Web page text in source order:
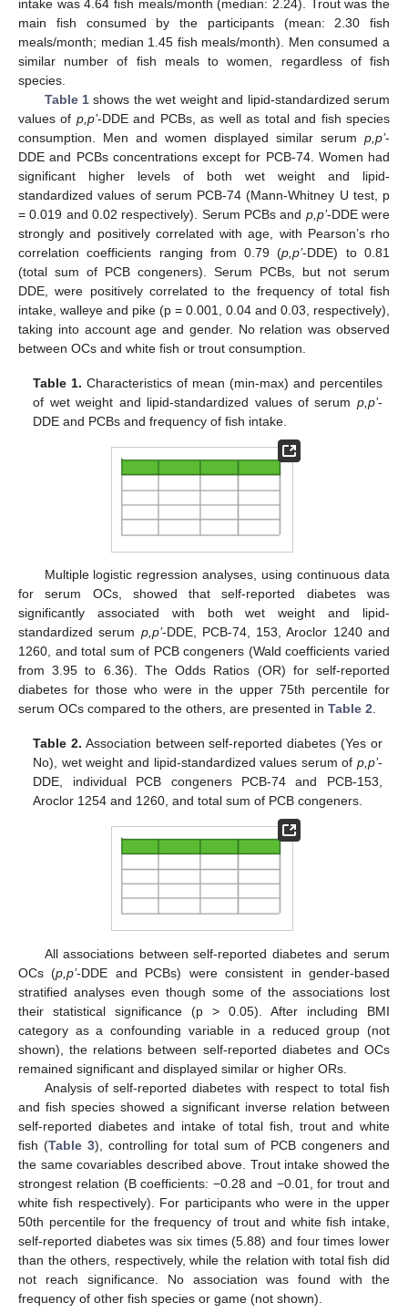
intake was 4.64 fish meals/month (median: 2.24). Trout was the
main fish consumed by the participants (mean: 2.30 fish
meals/month; median 1.45 fish meals/month). Men consumed a
similar number of fish meals to women, regardless of fish
species.
Table 1 shows the wet weight and lipid-standardized serum
values of p,p’-DDE and PCBs, as well as total and fish species
consumption. Men and women displayed similar serum p,p’-
DDE and PCBs concentrations except for PCB-74. Women had
significant higher levels of both wet weight and lipid-
standardized values of serum PCB-74 (Mann-Whitney U test, p
= 0.019 and 0.02 respectively). Serum PCBs and p,p’-DDE were
strongly and positively correlated with age, with Pearson’s rho
correlation coefficients ranging from 0.79 (p,p’-DDE) to 0.81
(total sum of PCB congeners). Serum PCBs, but not serum
DDE, were positively correlated to the frequency of total fish
intake, walleye and pike (p = 0.001, 0.04 and 0.03, respectively),
taking into account age and gender. No relation was observed
between OCs and white fish or trout consumption.
Table 1. Characteristics of mean (min-max) and percentiles
of wet weight and lipid-standardized values of serum p,p’-
DDE and PCBs and frequency of fish intake.
Multiple logistic regression analyses, using continuous data
for serum OCs, showed that self-reported diabetes was
significantly associated with both wet weight and lipid-
standardized serum p,p’-DDE, PCB-74, 153, Aroclor 1240 and
1260, and total sum of PCB congeners (Wald coefficients varied
from 3.95 to 6.36). The Odds Ratios (OR) for self-reported
diabetes for those who were in the upper 75th percentile for
serum OCs compared to the others, are presented in Table 2
Table 2. Association between self-reported diabetes (Yes or
No), wet weight and lipid-standardized values serum of p,p’-
DDE, individual PCB congeners PCB-74 and PCB-153,
Aroclor 1254 and 1260, and total sum of PCB congeners.
All associations between self-reported diabetes and serum
OCs (p,p’-DDE and PCBs) were consistent in gender-based
stratified analyses even though some of the associations lost
their statistical significance (p > 0.05). After including BMI
category as a confounding variable in a reduced group (not
shown), the relations between self-reported diabetes and OCs
remained significant and displayed similar or higher ORs.
Analysis of self-reported diabetes with respect to total fish
and fish species showed a significant inverse relation between
self-reported diabetes and intake of total fish, trout and white
fish (Table 3), controlling for total sum of PCB congeners and
the same covariables described above. Trout intake showed the
strongest relation (B coefficients: −0.28 and −0.01, for trout and
white fish respectively). For participants who were in the upper
50th percentile for the frequency of trout and white fish intake,
self-reported diabetes was six times (5.88) and four times lower
than the others, respectively, while the relation with total fish did
not reach significance. No association was found with the
frequency of other fish species or game (not shown).